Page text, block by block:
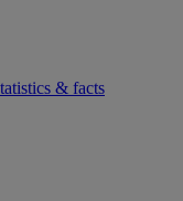
& facts